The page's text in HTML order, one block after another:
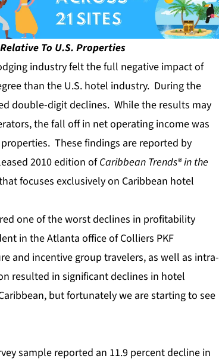
To U.S. Properties
industry felt the full negative impact of
than the U.S. hotel industry. During the
double-digit declines. While the results may
the fall off in net operating income was
These findings are reported by
2010 edition ofCaribbean Trends® in the
focuses exclusively on Caribbean hotel
one of the worst declines in profitability
in the Atlanta office of Colliers PKF
and incentive group travelers, as well as intra-
resulted in significant declines in hotel
but fortunately we are starting to see
sample reported an 11.9 percent decline in